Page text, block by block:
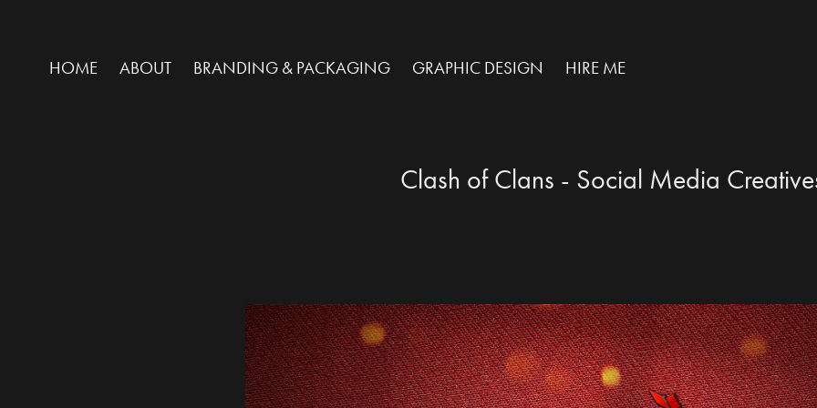
HOME ABOUT BRANDING & PACKAGING GRAPHIC DESIGN HIRE ME
Clash of Clans - Social Media